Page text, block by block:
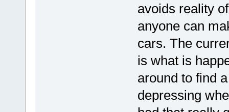
avoids reality
anyone can
cars. The
is what is
around to find
depressing